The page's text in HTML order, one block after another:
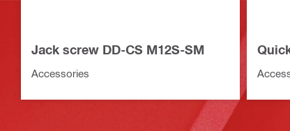
Jack screw DD-CS M12S-SM
Accessories